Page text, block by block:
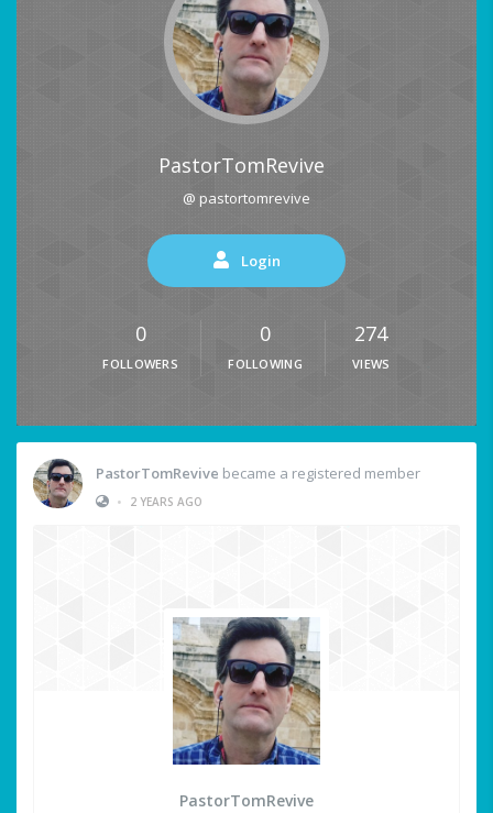
PastorTomRevive
@ pastortomrevive
Login
0
FOLLOWERS
0
FOLLOWING
274
VIEWS
PastorTomRevive became a registered member
•
2 YEARS AGO
PastorTomRevive